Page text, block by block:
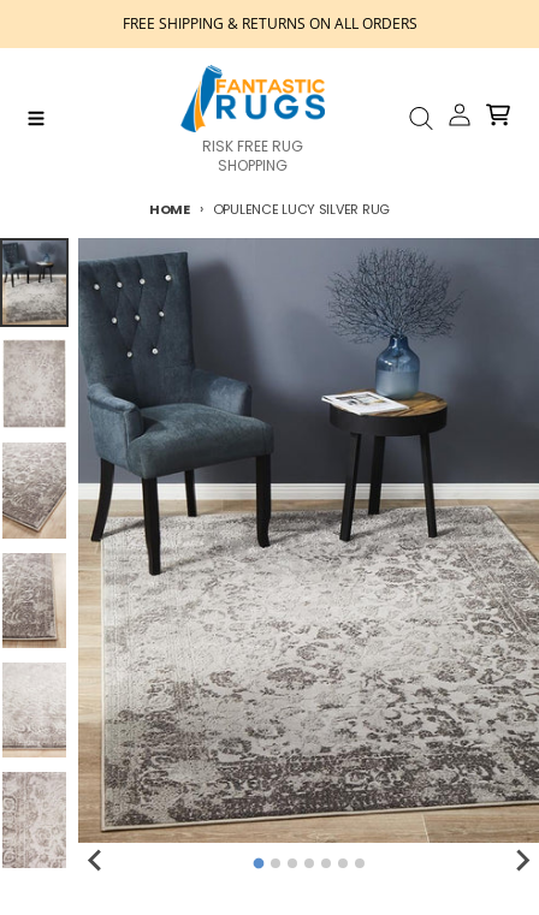
Skip to contentFREE SHIPPING & RETURNS ON ALL ORDERS
RISK FREE RUG
SHOPPING
HOME OPULENCE LUCY SILVER RUG
Skip to product information